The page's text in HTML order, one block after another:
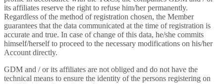
its affiliates reserve the right to refuse him/her permanently.
Regardless of the method of registration chosen, the Member
guarantees that the data communicated at the time of registration is
accurate and true. In case of change of this data, he/she commits
himself/herself to proceed to the necessary modifications on his/her
Account directly.
GDM and / or its affiliates are not obliged and do not have the
technical means to ensure the identity of the persons registering on